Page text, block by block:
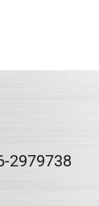
2979738